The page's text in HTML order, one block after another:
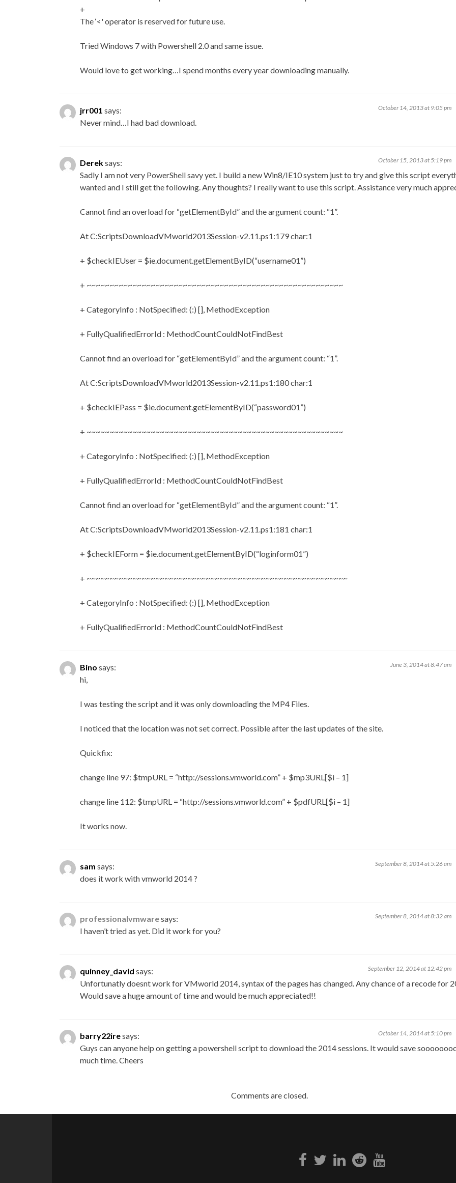
+
The ‘<' operator is reserved for future use.
Tried Windows 7 with Powershell 2.0 and same issue.
Would love to get working…I spend months every year downloading manually.
jrr001 says: October 14, 2013 at 9:05 pm
Never mind…I had bad download.
Dereksays: October 15, 2013 at 5:19 pm
Sadly I am not very PowerShell savy yet. I build a new Win8/IE10 system just to try and give this script
wanted and I still get the following. Any thoughts? I really want to use this script. Assistance very much
Cannot find an overload for “getElementById” and the argument count: “1”.
At C:ScriptsDownloadVMworld2013Session-v2.11.ps1:179 char:1
+ $checkIEUser = $ie.document.getElementByID(“username01”)
+ ~~~~~~~~~~~~~~~~~~~~~~~~~~~~~~~~~~~~~~~~~~~~~~~~~~~~~~~~
+ CategoryInfo : NotSpecified: (:) [], MethodException
+ FullyQualifiedErrorId : MethodCountCouldNotFindBest
Cannot find an overload for “getElementById” and the argument count: “1”.
At C:ScriptsDownloadVMworld2013Session-v2.11.ps1:180 char:1
+ $checkIEPass = $ie.document.getElementByID(“password01”)
+ ~~~~~~~~~~~~~~~~~~~~~~~~~~~~~~~~~~~~~~~~~~~~~~~~~~~~~~~~
+ CategoryInfo : NotSpecified: (:) [], MethodException
+ FullyQualifiedErrorId : MethodCountCouldNotFindBest
Cannot find an overload for “getElementById” and the argument count: “1”.
At C:ScriptsDownloadVMworld2013Session-v2.11.ps1:181 char:1
+ $checkIEForm = $ie.document.getElementByID(“loginform01”)
+ ~~~~~~~~~~~~~~~~~~~~~~~~~~~~~~~~~~~~~~~~~~~~~~~~~~~~~~~~~
+ CategoryInfo : NotSpecified: (:) [], MethodException
+ FullyQualifiedErrorId : MethodCountCouldNotFindBest
Bino says: June 3, 2014 at 8:47 am
hi,
I was testing the script and it was only downloading the MP4 Files.
I noticed that the location was not set correct. Possible after the last updates of the site.
Quickfix:
change line 97: $tmpURL = “http://sessions.vmworld.com” + $mp3URL[$i – 1]
change line 112: $tmpURL = “http://sessions.vmworld.com” + $pdfURL[$i – 1]
It works now.
sam says: September 8, 2014 at 5:26 am
does it work with vmworld 2014 ?
professionalvmwaresays: September 8, 2014 at 8:32 am
I haven’t tried as yet. Did it work for you?
quinney_david says: September 12, 2014 at 12:42 pm
Unfortunatly doesnt work for VMworld 2014, syntax of the pages has changed. Any chance of a recode for
Would save a huge amount of time and would be much appreciated!!
barry22iresays: October 14, 2014 at 5:10 pm
Guys can anyone help on getting a powershell script to download the 2014 sessions. It would save
much time. Cheers
Comments are closed.
Facebook
link
Twitter
link
Linkedin
link
Reddit
link
Youtube
link